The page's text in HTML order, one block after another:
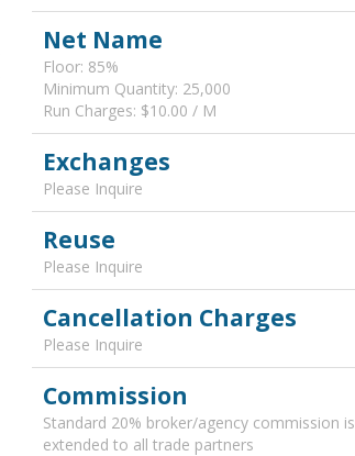
Net Name
Floor: 85%
Minimum Quantity: 25,000
Run Charges: $10.00 / M
Exchanges
Please Inquire
Reuse
Please Inquire
Cancellation Charges
Please Inquire
Commission
Standard 20% broker/agency commission is
extended to all trade partners